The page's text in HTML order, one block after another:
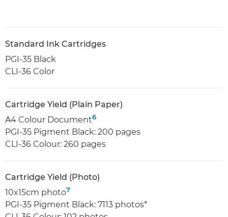
Standard Ink Cartridges
PGI-35 Black
CLI-36 Color
Cartridge Yield (Plain Paper)
A4 Colour Document6
PGI-35 Pigment Black: 200 pages
CLI-36 Colour: 260 pages
Cartridge Yield (Photo)
10x15cm photo7
PGI-35 Pigment Black: 7113 photos*